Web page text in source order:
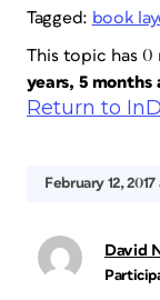
Tagged: book
This topic has 0
years, 5 months
Return to
February 12,
David